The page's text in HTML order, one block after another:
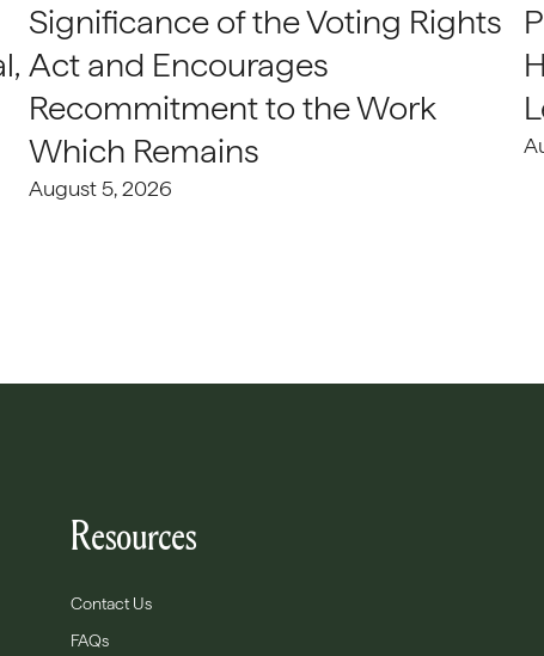
Significance of the Voting Rights
Act and Encourages
Recommitment to the Work
Which Remains
August 5, 2026
Resources
Contact Us
FAQs